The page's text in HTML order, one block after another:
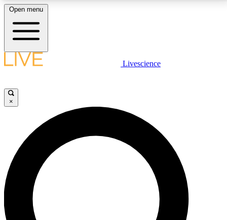
LIVE SCIENCE PLUS
JOIN FREE
LIVE SCIENCE PRO
Unlimited access to our exclusive features, expert analysis and in-depth
interviews, all ad-free
Open menu
Livescience
×